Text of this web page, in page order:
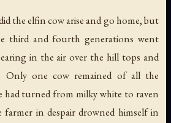
the elfin cow arise and go home, but
third and fourth generations went
in the air over the hill tops and
Only one cow remained of all the
had turned from milky white to raven
in despair drowned himself in